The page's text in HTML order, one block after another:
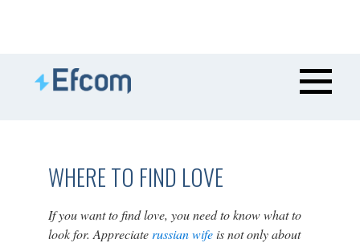
WHERE TO FIND LOVE
If you want to find love, you need to know what to
look for. Appreciate russian wifeis not only about